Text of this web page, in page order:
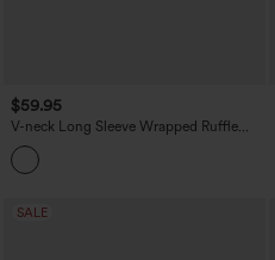
$59.95
V-neck Long Sleeve Wrapped Ruffle
Hem Mini Casual Velvet Dress
SALE